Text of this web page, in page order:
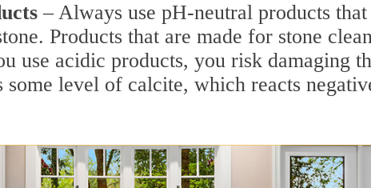
– Always use pH-neutral products that
Products that are made for stone
use acidic products, you risk damaging
some level of calcite, which reacts